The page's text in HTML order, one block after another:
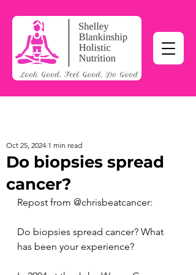
Do biopsies spread
cancer?
Oct 25, 2024 1 min read
Repost from @chrisbeatcancer:
Do biopsies spread cancer? What
has been your experience?